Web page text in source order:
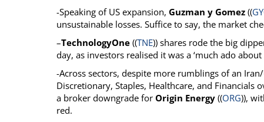
-Speaking of US expansion, Guzman y Gomez ((
unsustainable losses. Suffice to say, the market
–TechnologyOne ((TNE)) shares rode the big
day, as investors realised it was a ‘much ado
-Across sectors, despite more rumblings of an
Discretionary, Staples, Healthcare, and
a broker downgrade for Origin Energy ((ORG)),
red.